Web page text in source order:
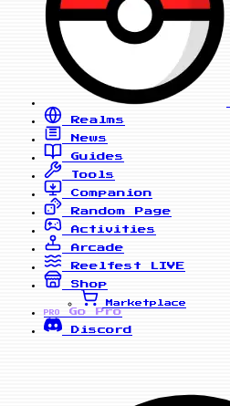
Realms
News
Guides
Tools
Companion
Random Page
Activities
Arcade
Reelfest
LIVE
Shop
Marketplace
PRO
Go Pro
Discord